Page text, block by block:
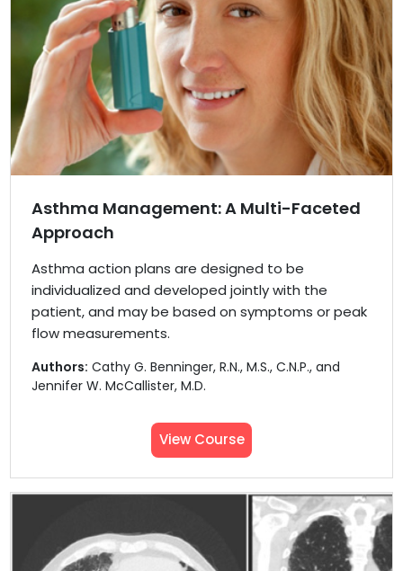
Asthma Management: A Multi-Faceted
Approach
Asthma action plans are designed to be
individualized and developed jointly with the
patient, and may be based on symptoms or peak
flow measurements.
Authors: Cathy G. Benninger, R.N., M.S., C.N.P., and
Jennifer W. McCallister, M.D.
View Course